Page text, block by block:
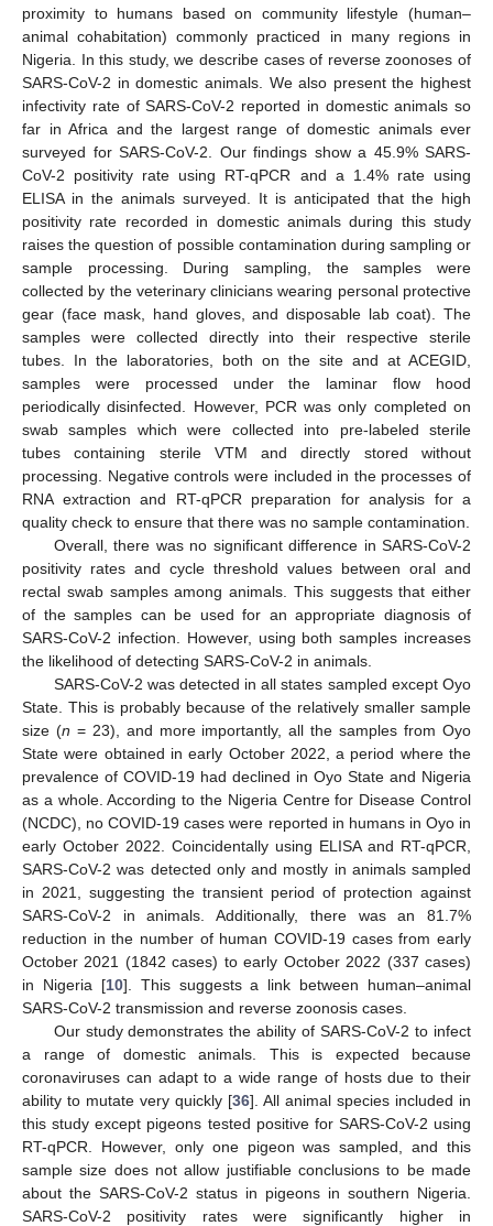
proximity to humans based on community lifestyle (human–
animal cohabitation) commonly practiced in many regions in
Nigeria. In this study, we describe cases of reverse zoonoses of
SARS-CoV-2 in domestic animals. We also present the highest
infectivity rate of SARS-CoV-2 reported in domestic animals so
far in Africa and the largest range of domestic animals ever
surveyed for SARS-CoV-2. Our findings show a 45.9% SARS-
CoV-2 positivity rate using RT-qPCR and a 1.4% rate using
ELISA in the animals surveyed. It is anticipated that the high
positivity rate recorded in domestic animals during this study
raises the question of possible contamination during sampling or
sample processing. During sampling, the samples were
collected by the veterinary clinicians wearing personal protective
gear (face mask, hand gloves, and disposable lab coat). The
samples were collected directly into their respective sterile
tubes. In the laboratories, both on the site and at ACEGID,
samples were processed under the laminar flow hood
periodically disinfected. However, PCR was only completed on
swab samples which were collected into pre-labeled sterile
tubes containing sterile VTM and directly stored without
processing. Negative controls were included in the processes of
RNA extraction and RT-qPCR preparation for analysis for a
quality check to ensure that there was no sample contamination.
Overall, there was no significant difference in SARS-CoV-2
positivity rates and cycle threshold values between oral and
rectal swab samples among animals. This suggests that either
of the samples can be used for an appropriate diagnosis of
SARS-CoV-2 infection. However, using both samples increases
the likelihood of detecting SARS-CoV-2 in animals.
SARS-CoV-2 was detected in all states sampled except Oyo
State. This is probably because of the relatively smaller sample
size (n = 23), and more importantly, all the samples from Oyo
State were obtained in early October 2022, a period where the
prevalence of COVID-19 had declined in Oyo State and Nigeria
as a whole. According to the Nigeria Centre for Disease Control
(NCDC), no COVID-19 cases were reported in humans in Oyo in
early October 2022. Coincidentally using ELISA and RT-qPCR,
SARS-CoV-2 was detected only and mostly in animals sampled
in 2021, suggesting the transient period of protection against
SARS-CoV-2 in animals. Additionally, there was an 81.7%
reduction in the number of human COVID-19 cases from early
October 2021 (1842 cases) to early October 2022 (337 cases)
in Nigeria [10]. This suggests a link between human–animal
SARS-CoV-2 transmission and reverse zoonosis cases.
Our study demonstrates the ability of SARS-CoV-2 to infect
a range of domestic animals. This is expected because
coronaviruses can adapt to a wide range of hosts due to their
ability to mutate very quickly [36]. All animal species included in
this study except pigeons tested positive for SARS-CoV-2 using
RT-qPCR. However, only one pigeon was sampled, and this
sample size does not allow justifiable conclusions to be made
about the SARS-CoV-2 status in pigeons in southern Nigeria.
SARS-CoV-2 positivity rates were significantly higher in